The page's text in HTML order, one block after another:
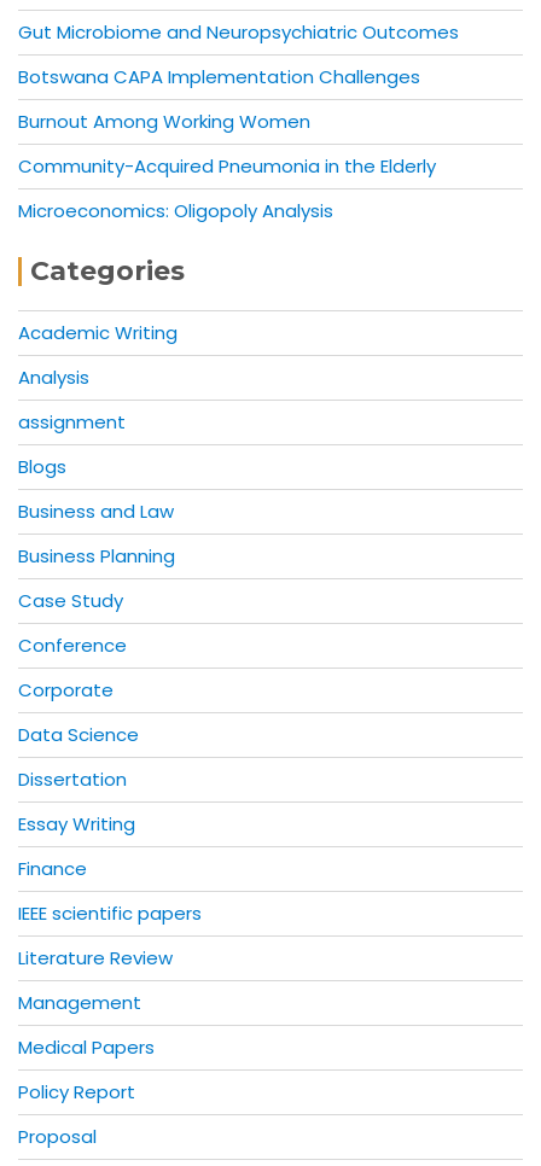
Gut Microbiome and Neuropsychiatric Outcomes
Botswana CAPA Implementation Challenges
Burnout Among Working Women
Community-Acquired Pneumonia in the Elderly
Microeconomics: Oligopoly Analysis
Categories
Academic Writing
Analysis
assignment
Blogs
Business and Law
Business Planning
Case Study
Conference
Corporate
Data Science
Dissertation
Essay Writing
Finance
IEEE scientific papers
Literature Review
Management
Medical Papers
Policy Report
Proposal